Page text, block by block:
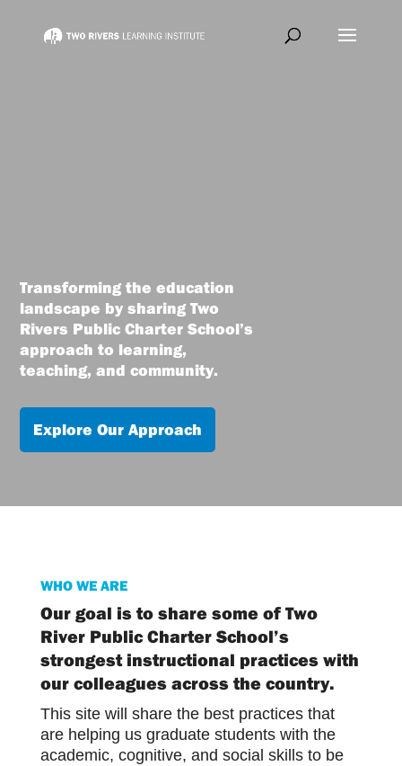
Transforming the education
landscape by sharing Two
Rivers Public Charter School’s
approach to learning,
teaching, and community.
Explore Our Approach
WHO WE ARE
Our goal is to share some of Two
River Public Charter School’s
strongest instructional practices with
our colleagues across the country.
This site will share the best practices that
are helping us graduate students with the
academic, cognitive, and social skills to be